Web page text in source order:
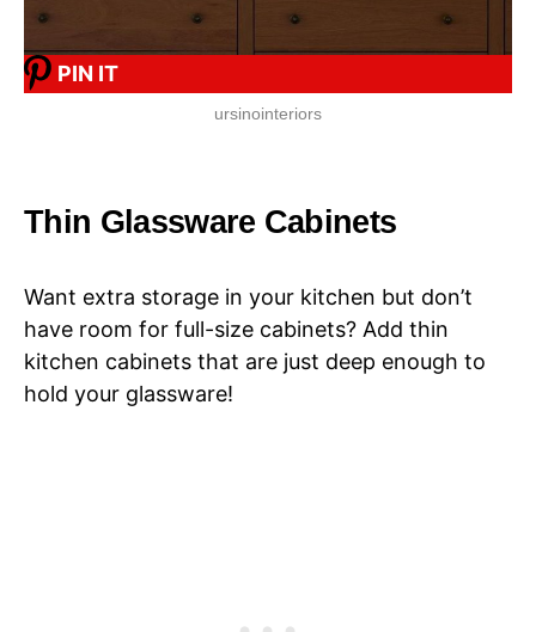
PIN IT
ursinointeriors
Thin Glassware Cabinets
Want extra storage in your kitchen but don’t
have room for full-size cabinets? Add thin
kitchen cabinets that are just deep enough to
hold your glassware!